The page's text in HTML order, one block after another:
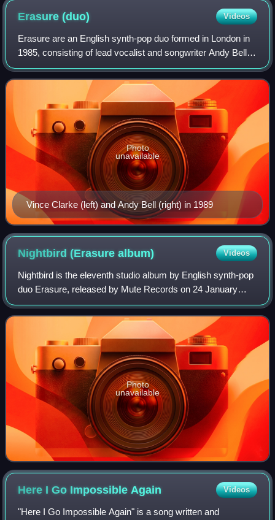
Erasure(duo) Videos
Erasure are an English synth-pop duo formed in London in
1985, consisting of lead vocalist and songwriter Andy Bell
and songwriter, producer and keyboardist Vince Clarke, the
latter previously a co-fo
Vince Clarke (left) and Andy Bell (right) in 1989
Photo
unavailable
Nightbird (Erasurealbum) Videos
Nightbird is the eleventh studio album by English synth-pop
duo Erasure, released by Mute Records on 24 January
2005 in the United Kingdom and on 25 January 2005 in the
United States.
Photo
unavailable
Here I Go ImpossibleAgain Videos
"Here I Go Impossible Again" is a song written and